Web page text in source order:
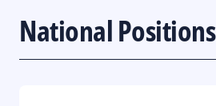
National Positions